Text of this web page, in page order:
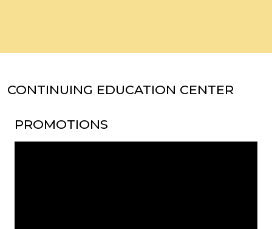
CONTINUING EDUCATION CENTER
PROMOTIONS